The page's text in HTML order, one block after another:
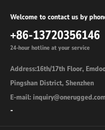
Welcome to contact us by
+86-13720356146
24-hour hotline at your service
Address:16th/17th Floor,
Pingshan District, Shenzhen
E-mail:
-